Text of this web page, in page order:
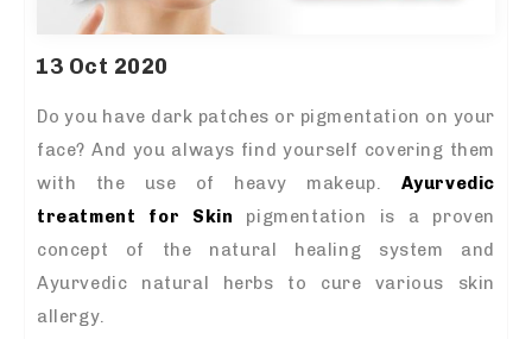
13 Oct 2020
Do you have dark patches or pigmentation on your
face? And you always find yourself covering them
with the use of heavy makeup. Ayurvedic
treatment for Skin pigmentation is a proven
concept of the natural healing system and
Ayurvedic natural herbs to cure various skin
allergy.